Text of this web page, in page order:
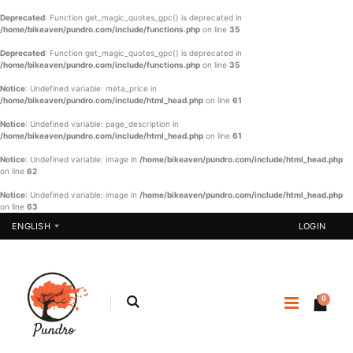
Deprecated: Function get_magic_quotes_gpc() is deprecated in
/home/bikeaven/pundro.com/include/functions.php on line 35
Deprecated: Function get_magic_quotes_gpc() is deprecated in
/home/bikeaven/pundro.com/include/functions.php on line 35
Notice: Undefined variable: meta_price in
/home/bikeaven/pundro.com/include/html_head.php on line 61
Notice: Undefined variable: page_description in
/home/bikeaven/pundro.com/include/html_head.php on line 61
Notice: Undefined variable: image in /home/bikeaven/pundro.com/include/html_head.php
on line 62
Notice: Undefined variable: image in /home/bikeaven/pundro.com/include/html_head.php
on line 63
ENGLISH LOGIN
0